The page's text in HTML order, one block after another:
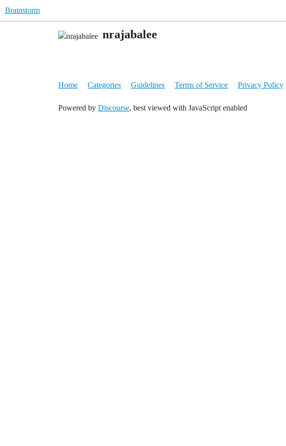
Brainstorm
nrajabalee
Home Categories Guidelines Terms of Service Privacy Policy
Powered by Discourse, best viewed with JavaScript enabled